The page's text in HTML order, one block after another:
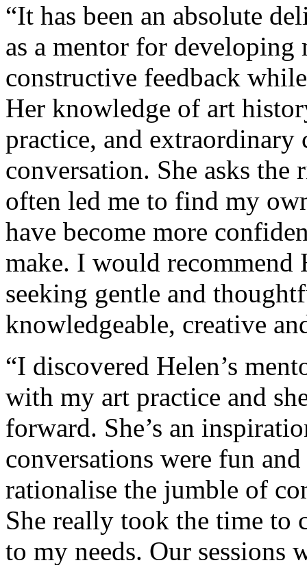
“It has been an absolute
as a mentor for developing
constructive feedback
Her knowledge of art
practice, and
conversation. She asks
often led me to find my
have become more
make. I would recommend
seeking gentle and
knowledgeable, creative
“I discovered Helen’s
with my art practice and
forward. She’s an
conversations were fun
rationalise the jumble of
She really took the time to
to my needs. Our